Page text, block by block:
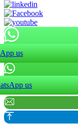
us
us